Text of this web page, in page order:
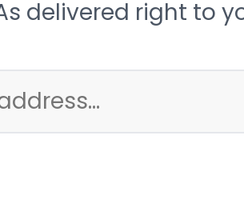
delivered right to